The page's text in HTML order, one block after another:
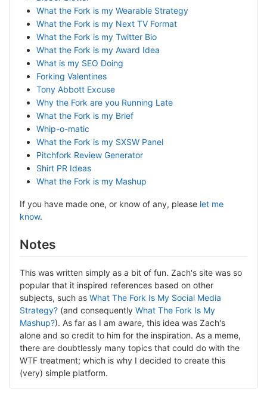
What the Fork is my Wearable Strategy
What the Fork is my Next TV Format
What the Fork is my Twitter Bio
What the Fork is my Award Idea
What is my SEO Doing
Forking Valentines
Tony Abbott Excuse
Why the Fork are you Running Late
What the Fork is my Brief
Whip-o-matic
What the Fork is my SXSW Panel
Pitchfork Review Generator
Shirt PR Ideas
What the Fork is my Mashup
If you have made one, or know of any, please let me
know.
Notes
This was written simply as a bit of fun. Zach's site was so
popular that it inspired references based on other
subjects, such as What The Fork Is My Social Media
Strategy? (and consequently What The Fork Is My
Mashup?). As far as I am aware, this idea was Zach's
alone and so credit to him for the inspiration. As a meme,
there are doubtlessly many topics that could do with the
WTF treatment; which is why I decided to create this
(very) simple platform.